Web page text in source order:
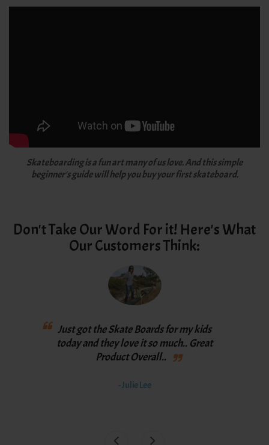
Skateboarding is a fun art many of us love. And this simple
beginner's guide will help you buy your first skateboard.
Don't Take Our Word For it! Here's What
Our Customers Think:
Just got the Skate Boards for my kids
today and they love it so much.. Great
Product Overall..
- Julie Lee